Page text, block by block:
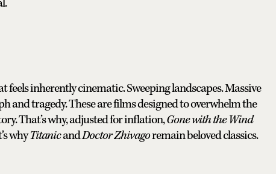
feels inherently cinematic. Sweeping landscapes. Massive
and tragedy. These are films designed to overwhelm the
That’s why, adjusted for inflation,Gone with the Wind
whyTitanicandDoctor Zhivagoremain beloved classics.